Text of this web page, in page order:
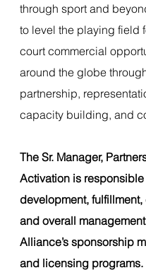
through sport and
to level the playing field
court commercial
around the globe
partnership,
capacity building, and
The Sr. Manager,
Activation is responsible
development,
and overall management
Alliance’s sponsorship
and licensing programs.